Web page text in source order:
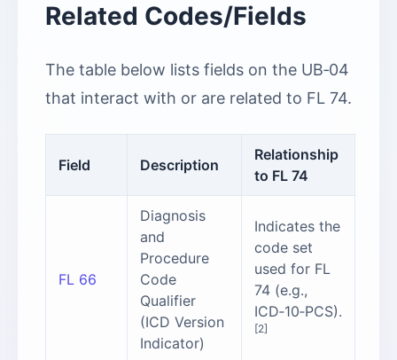
Related Codes/Fields
The table below lists fields on the UB‑04
that interact with or are related to FL 74.
Field Description
Relationship
to FL 74
FL 66
Diagnosis
and
Procedure
Code
Qualifier
(ICD Version
Indicator)
Indicates the
code set
used for FL
74 (e.g.,
ICD‑10‑PCS).
[2]